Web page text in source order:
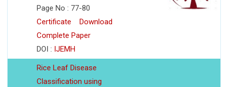
Page No : 77-80
Certificate
Download
Complete Paper
DOI : IJEMH
Rice Leaf Disease
Classification using